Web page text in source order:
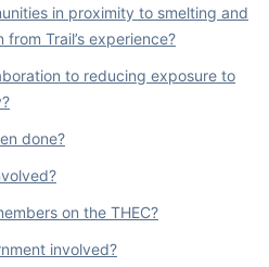
in proximity to smelting and
Trail’s experience?
to reducing exposure to
done?
on the THEC?
involved?